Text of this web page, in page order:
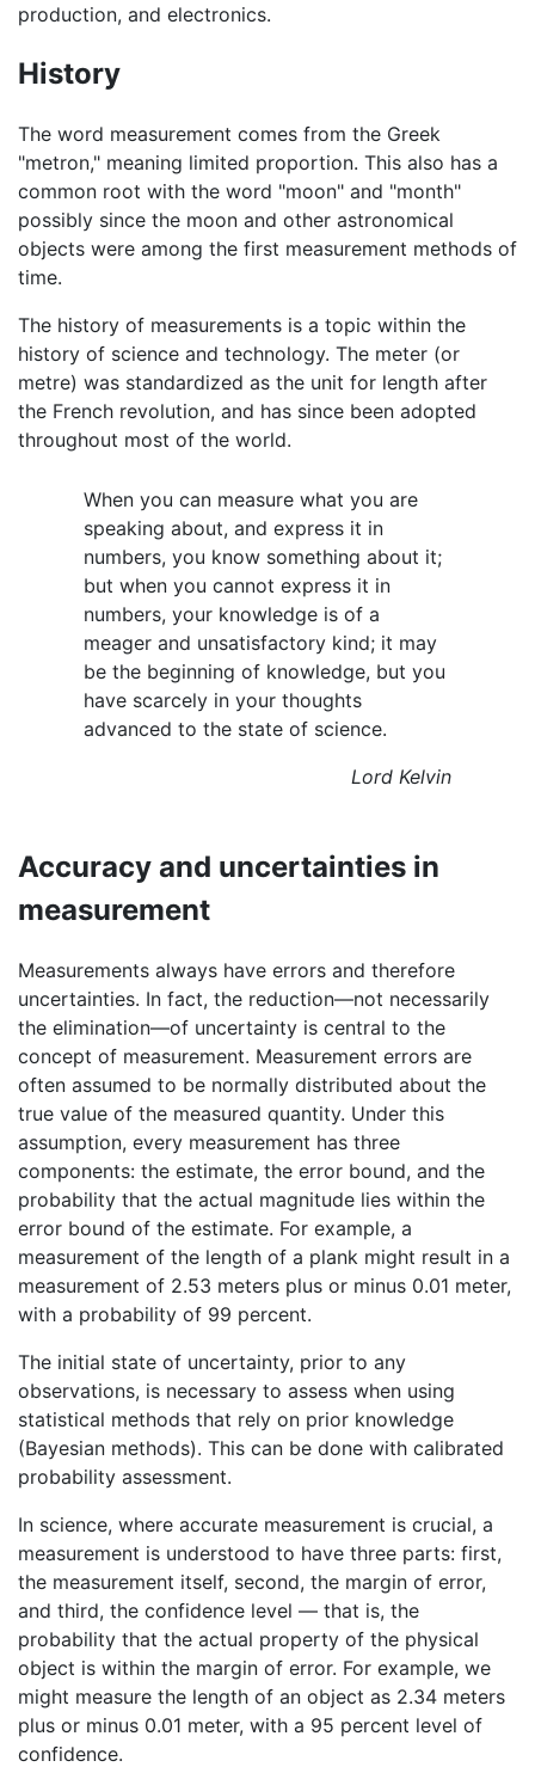
production, and electronics.
History
The word measurement comes from the Greek
"metron," meaning limited proportion. This also has a
common root with the word "moon" and "month"
possibly since the moon and other astronomical
objects were among the first measurement methods of
time.
The history of measurements is a topic within the
history of science and technology. The meter (or
metre) was standardized as the unit for length after
the French revolution, and has since been adopted
throughout most of the world.
When you can measure what you are
speaking about, and express it in
numbers, you know something about it;
but when you cannot express it in
numbers, your knowledge is of a
meager and unsatisfactory kind; it may
be the beginning of knowledge, but you
have scarcely in your thoughts
advanced to the state of science.
Lord Kelvin
Accuracy and uncertainties in
measurement
Measurements always have errors and therefore
uncertainties. In fact, the reduction—not necessarily
the elimination—of uncertainty is central to the
concept of measurement. Measurement errors are
often assumed to be normally distributed about the
true value of the measured quantity. Under this
assumption, every measurement has three
components: the estimate, the error bound, and the
probability that the actual magnitude lies within the
error bound of the estimate. For example, a
measurement of the length of a plank might result in a
measurement of 2.53 meters plus or minus 0.01 meter,
with a probability of 99 percent.
The initial state of uncertainty, prior to any
observations, is necessary to assess when using
statistical methods that rely on prior knowledge
(Bayesian methods). This can be done with calibrated
probability assessment.
In science, where accurate measurement is crucial, a
measurement is understood to have three parts: first,
the measurement itself, second, the margin of error,
and third, the confidence level — that is, the
probability that the actual property of the physical
object is within the margin of error. For example, we
might measure the length of an object as 2.34 meters
plus or minus 0.01 meter, with a 95 percent level of
confidence.